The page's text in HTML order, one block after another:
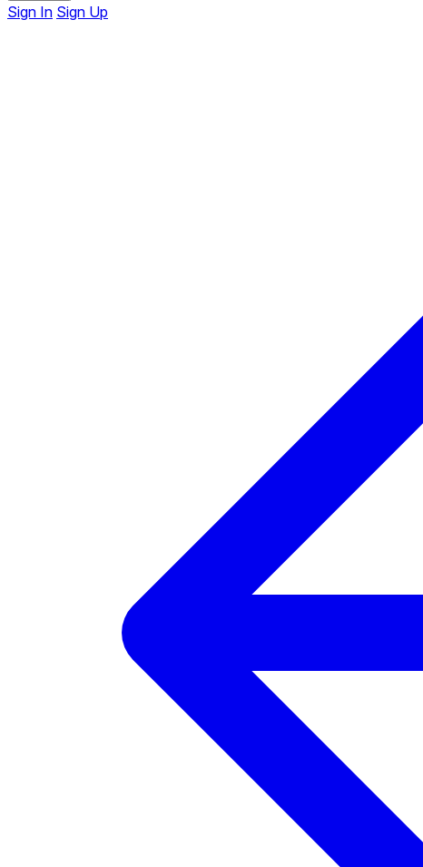
Sign In Sign Up